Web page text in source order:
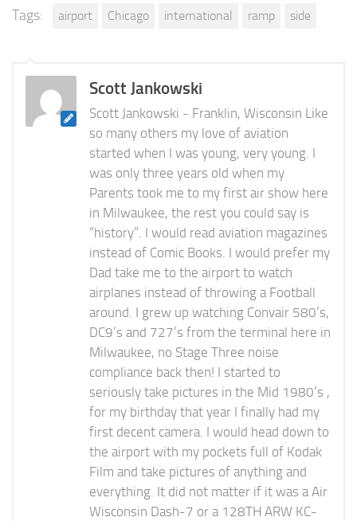
Tags: airport Chicago international ramp side
Scott Jankowski
Scott Jankowski - Franklin, Wisconsin Like
so many others my love of aviation
started when I was young, very young. I
was only three years old when my
Parents took me to my first air show here
in Milwaukee, the rest you could say is
“history”. I would read aviation magazines
instead of Comic Books. I would prefer my
Dad take me to the airport to watch
airplanes instead of throwing a Football
around. I grew up watching Convair 580’s,
DC9’s and 727’s from the terminal here in
Milwaukee, no Stage Three noise
compliance back then! I started to
seriously take pictures in the Mid 1980’s ,
for my birthday that year I finally had my
first decent camera. I would head down to
the airport with my pockets full of Kodak
Film and take pictures of anything and
everything. It did not matter if it was a Air
Wisconsin Dash-7 or a 128TH ARW KC-